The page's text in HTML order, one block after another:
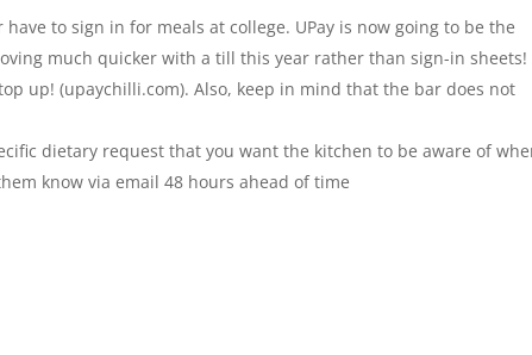
to sign in for meals at college. UPay is now going to be the
much quicker with a till this year rather than sign-in sheets!
up! (upaychilli.com). Also, keep in mind that the bar does not
dietary request that you want the kitchen to be aware of
know via email 48 hours ahead of time